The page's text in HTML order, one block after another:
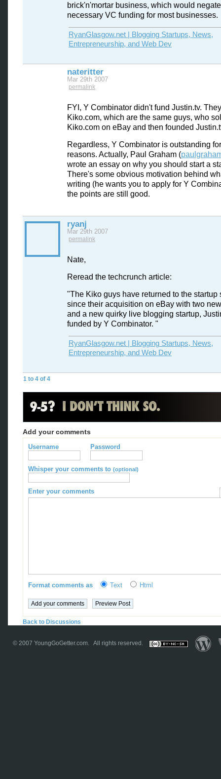
brick'n'mortar business, which would
necessary VC funding for most businesses.
RyanGlasgow.net | Blogging Startups, News,
Entrepreneurship, and Web Dev
nateritter
Mar 29th 2007
permalink
FYI, Y Combinator didn't fund Justin.tv.
Kiko.com, which are the same guys, who
Kiko.com on eBay and then founded
Regardless, Y Combinator is outstanding
reasons. Actually, Paul Graham (
wrote an essay on why you should start a
There's some obvious motivation behind
writing (he wants you to apply for Y
the points are still good.
ryanj
Mar 29th 2007
permalink
Nate,
Reread the techcrunch article:
"The Kiko guys have returned to the startup
since their acquisition on eBay with two
and a new quirky live blogging startup,
funded by Y Combinator. "
RyanGlasgow.net | Blogging Startups, News,
Entrepreneurship, and Web Dev
1 to 4 of 4
Add your comments
Username Password
Whisper your comments to (optional)
Enter your comments
Format comments as Text Html
Back to Discussions
© 2007 YoungGoGetter.com. All rights reserved.